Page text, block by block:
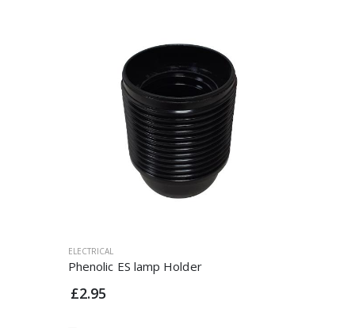
ELECTRICAL
Phenolic ES lamp Holder
£2.95